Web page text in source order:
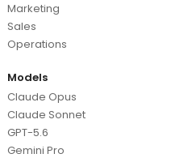
Marketing
Sales
Operations
Models
Claude Opus
Claude Sonnet
GPT-5.6
Gemini Pro